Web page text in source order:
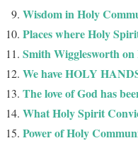
Wisdom in Holy
Places where Holy
Smith Wigglesworth
We have HOLY
The love of God has
What Holy Spirit
Power of Holy